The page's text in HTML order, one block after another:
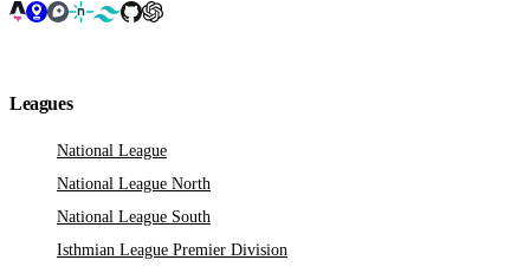
Leagues
National League
National League North
National League South
Isthmian League Premier Division